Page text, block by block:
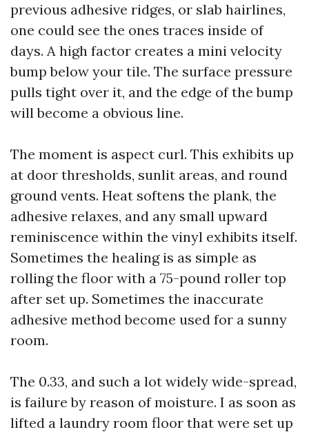
previous adhesive ridges, or slab hairlines,
one could see the ones traces inside of
days. A high factor creates a mini velocity
bump below your tile. The surface pressure
pulls tight over it, and the edge of the bump
will become a obvious line.
The moment is aspect curl. This exhibits up
at door thresholds, sunlit areas, and round
ground vents. Heat softens the plank, the
adhesive relaxes, and any small upward
reminiscence within the vinyl exhibits itself.
Sometimes the healing is as simple as
rolling the floor with a 75-pound roller top
after set up. Sometimes the inaccurate
adhesive method become used for a sunny
room.
The 0.33, and such a lot widely wide-spread,
is failure by reason of moisture. I as soon as
lifted a laundry room floor that were set up